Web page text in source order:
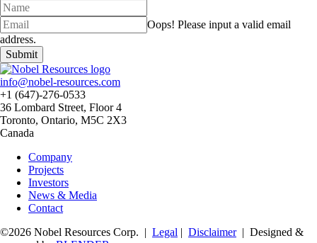
Oops! Please input a valid email
address.
Submit
info@nobel-resources.com
+1 (647)-276-0533
36 Lombard Street, Floor 4
Toronto, Ontario, M5C 2X3
Canada
Company
Projects
Investors
News & Media
Contact
©2026 Nobel Resources Corp. | Legal | Disclaimer| Designed &